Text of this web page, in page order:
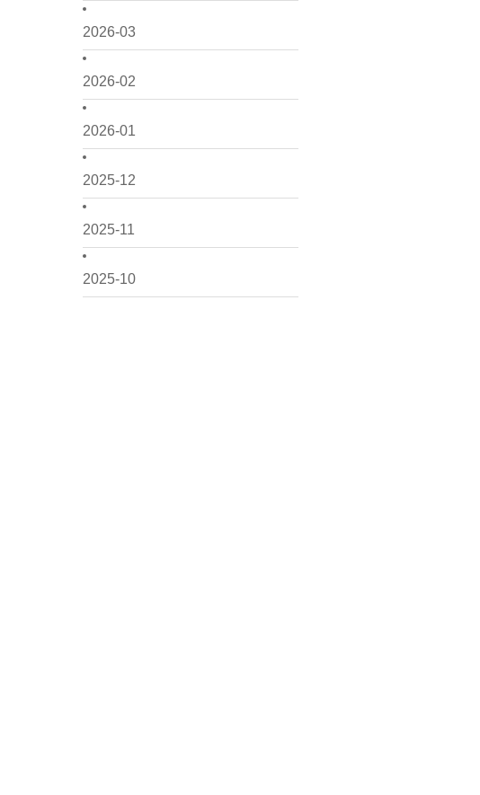
2026-03
2026-02
2026-01
2025-12
2025-11
2025-10